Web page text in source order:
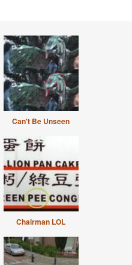
Can't Be Unseen
Chairman LOL